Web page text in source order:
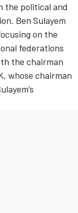
the political and
Ben Sulayem
on the
federations
the chairman
whose chairman